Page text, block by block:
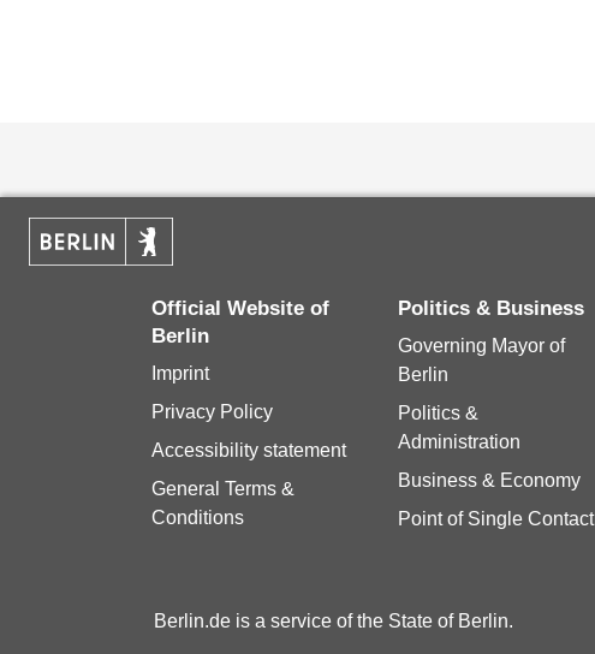
Official Website of
Berlin
Imprint
Privacy Policy
Accessibility statement
General Terms &
Conditions
Politics & Business
Governing Mayor of
Berlin
Politics &
Administration
Business & Economy
Point of Single Contact
Berlin.de is a service of the State of Berlin.